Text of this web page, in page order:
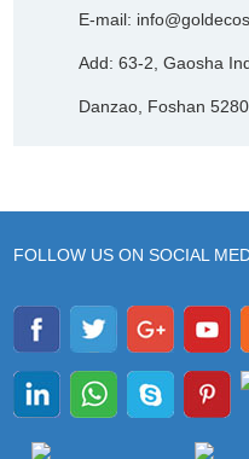
E-mail:
Add: 63-2, Gaosha
Danzao, Foshan
FOLLOW US ON SOCIAL